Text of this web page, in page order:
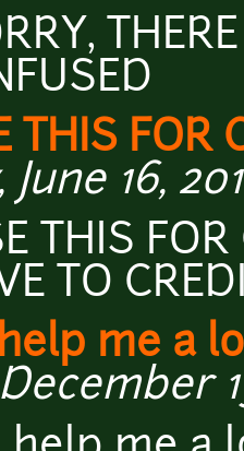
THIS FOR
16,
THIS
TO
me a